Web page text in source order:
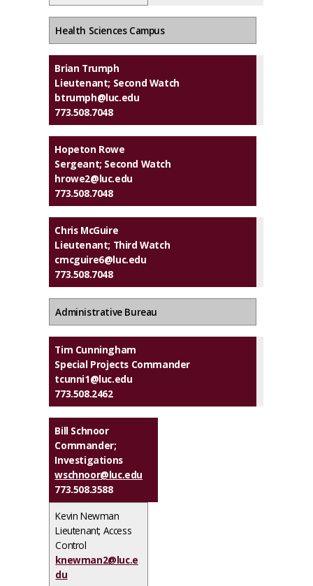
Health Sciences Campus
Brian Trumph
Lieutenant; Second Watch
btrumph@luc.edu
773.508.7048
Hopeton Rowe
Sergeant; Second Watch
hrowe2@luc.edu
773.508.7048
Chris McGuire
Lieutenant; Third Watch
cmcguire6@luc.edu
773.508.7048
Administrative Bureau
Tim Cunningham
Special Projects Commander
tcunni1@luc.edu
773.508.2462
Bill Schnoor
Commander;
Investigations
wschnoor@luc.edu
773.508.3588
Kevin Newman
Lieutenant; Access
Control
knewman2@luc.e
du